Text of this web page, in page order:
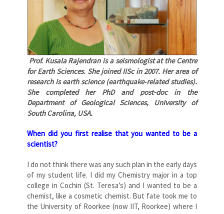
Prof. Kusala Rajendran is a seismologist at the Centre
for Earth Sciences. She joined IISc in 2007. Her area of
research is earth science (earthquake-related studies).
She completed her PhD and post-doc in the
Department of Geological Sciences, University of
South Carolina, USA.
When did you first realise that you wanted to be a
scientist?
I do not think there was any such plan in the early days
of my student life. I did my Chemistry major in a top
college in Cochin (St. Teresa’s) and I wanted to be a
chemist, like a cosmetic chemist. But fate took me to
the University of Roorkee (now IIT, Roorkee) where I